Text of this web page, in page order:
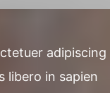
adipiscing
libero in sapien